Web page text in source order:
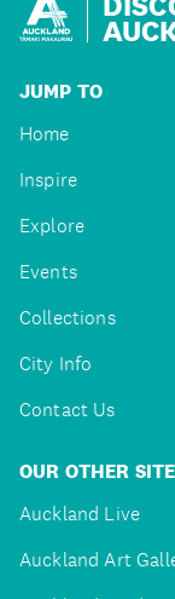
JUMP TO
Home
Inspire
Explore
Events
Collections
City Info
Contact Us
OUR OTHER
Auckland Live
Auckland Art